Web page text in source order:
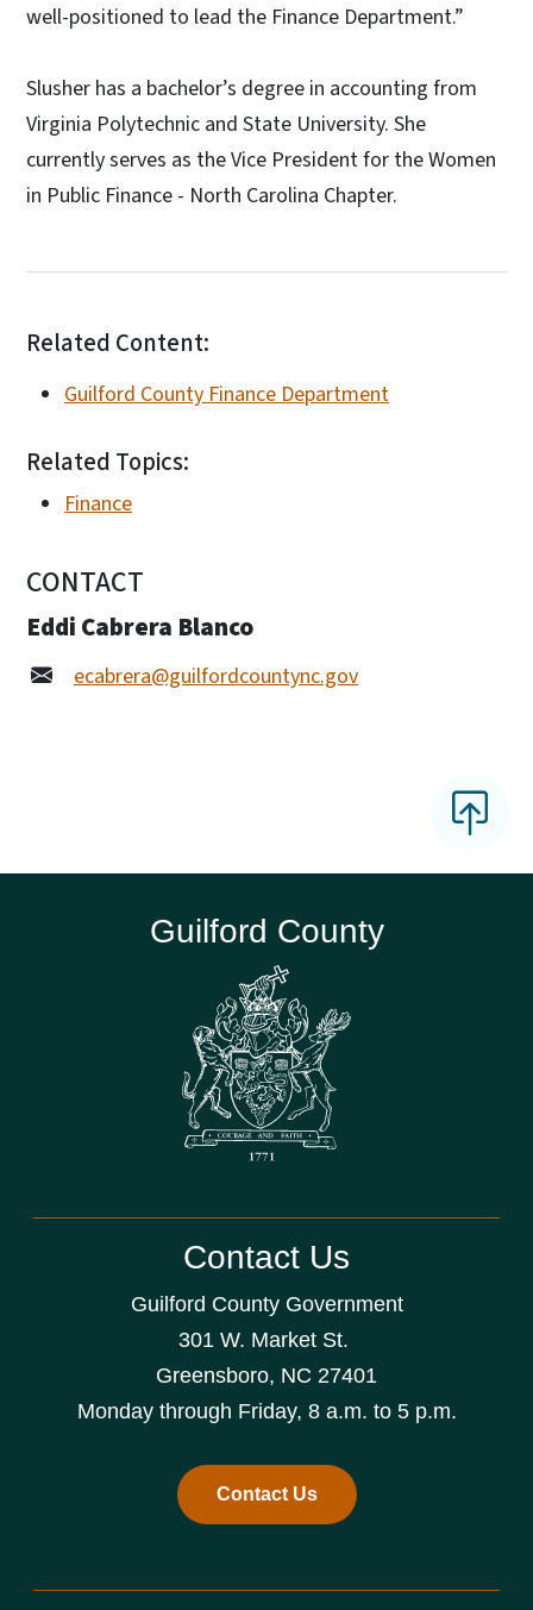
well-positioned to lead the Finance Department.”
Slusher has a bachelor’s degree in accounting from
Virginia Polytechnic and State University. She
currently serves as the Vice President for the Women
in Public Finance - North Carolina Chapter.
Related Content:
Guilford County Finance Department
Related Topics:
Finance
CONTACT
Eddi Cabrera Blanco
ecabrera@guilfordcountync.gov
Guilford County
Contact Us
Guilford County Government
301 W. Market St.
Greensboro, NC 27401
Monday through Friday, 8 a.m. to 5 p.m.
Contact Us